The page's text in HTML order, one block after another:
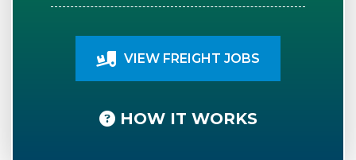
VIEW FREIGHT JOBS
HOW IT WORKS